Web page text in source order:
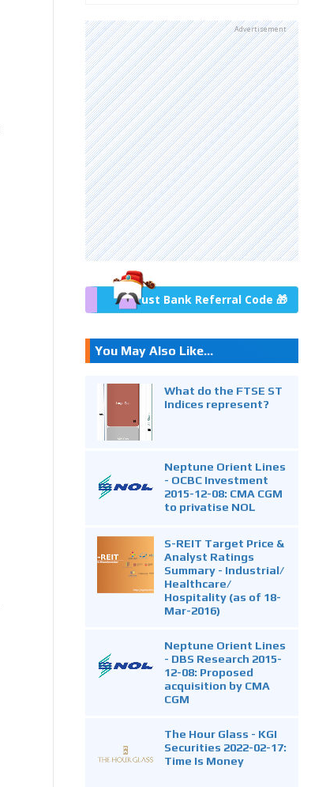
Advertisement
Trust Bank Referral Code 🎁
You May Also Like...
What do the FTSE ST
Indices represent?
Neptune Orient Lines
- OCBC Investment
2015-12-08: CMA CGM
to privatise NOL
S-REIT Target Price &
Analyst Ratings
Summary - Industrial/
Healthcare/
Hospitality (as of 18-
Mar-2016)
Neptune Orient Lines
- DBS Research 2015-
12-08: Proposed
acquisition by CMA
CGM
The Hour Glass - KGI
Securities 2022-02-17:
Time Is Money